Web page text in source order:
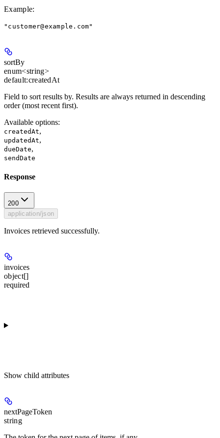
Example:
"customer@example.com"
sortBy
enum<string>
default:createdAt
Field to sort results by. Results are always returned in descending
order (most recent first).
Available options:
createdAt,
updatedAt,
dueDate,
sendDate
Response
200
application/json
Invoices retrieved successfully.
invoices
object[]
required
Show child attributes
nextPageToken
string